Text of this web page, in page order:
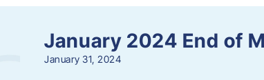
January 2024 End of
January 31, 2024